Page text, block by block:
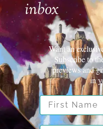
inbox
Want an
Subscribe to
previews and
in
First Name